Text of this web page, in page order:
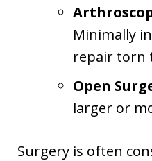
Minimally
repair torn
Open
larger or
Surgery is often